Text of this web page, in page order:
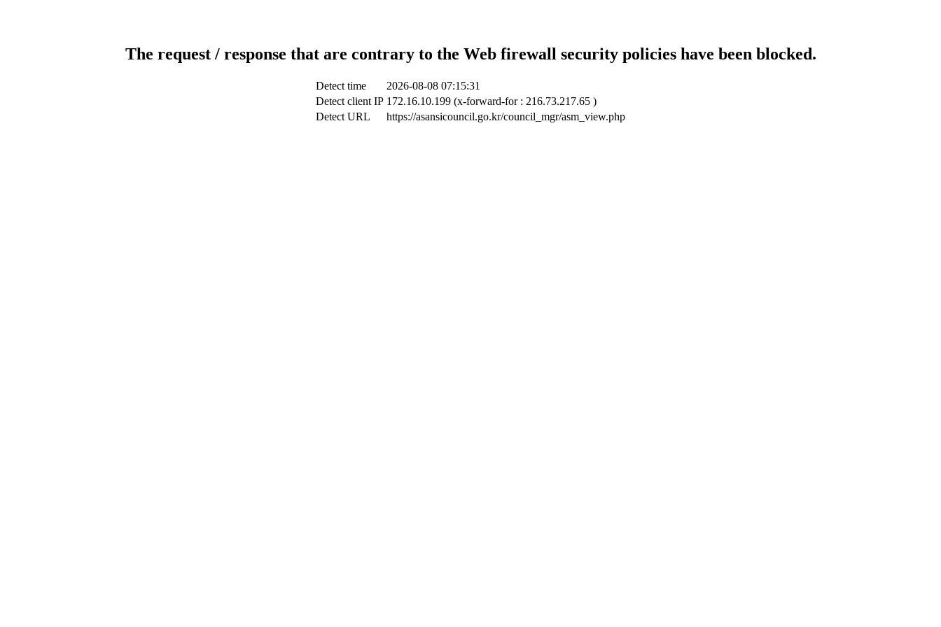
The request / response that are contrary to the Web firewall security policies have been blocked.
Detect time
2026-08-08 07:15:31
Detect client IP 172.16.10.199 (x-forward-for : 216.73.217.65 )
Detect URL
https://asansicouncil.go.kr/council_mgr/asm_view.php